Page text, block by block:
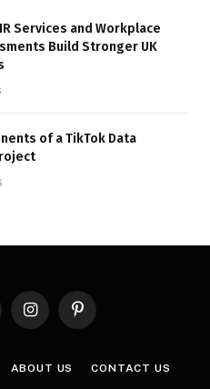
Services and Workplace
Build Stronger UK
of a TikTok Data
InstagramPinterest
ABOUT US CONTACT US